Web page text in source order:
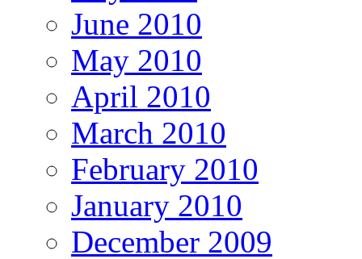
June 2010
May 2010
April 2010
March 2010
February 2010
January 2010
December 2009